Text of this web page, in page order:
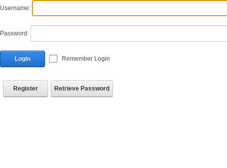
Username:
Password:
Login Remember Login
Register Retrieve Password